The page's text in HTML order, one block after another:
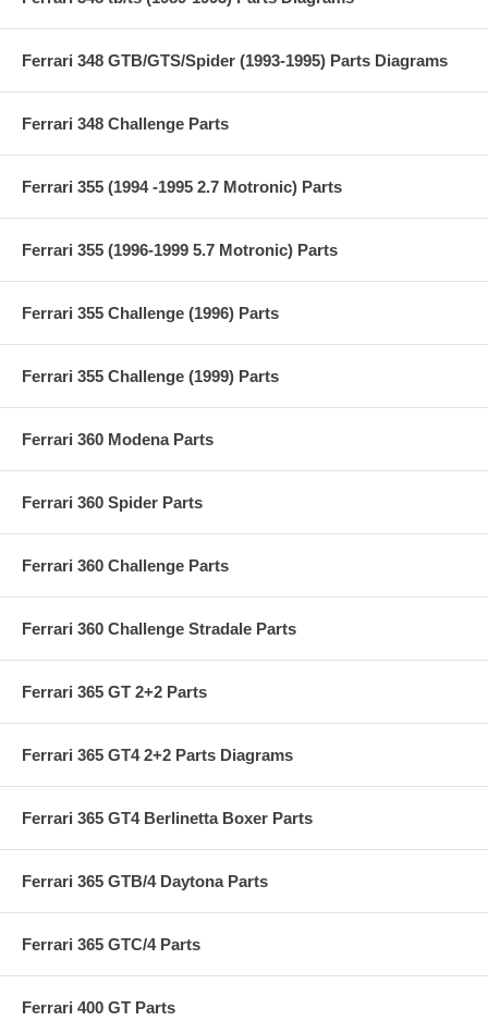
Ferrari 348 GTB/GTS/Spider (1993-1995) Parts Diagrams
Ferrari 348 Challenge Parts
Ferrari 355 (1994 -1995 2.7 Motronic) Parts
Ferrari 355 (1996-1999 5.7 Motronic) Parts
Ferrari 355 Challenge (1996) Parts
Ferrari 355 Challenge (1999) Parts
Ferrari 360 Modena Parts
Ferrari 360 Spider Parts
Ferrari 360 Challenge Parts
Ferrari 360 Challenge Stradale Parts
Ferrari 365 GT 2+2 Parts
Ferrari 365 GT4 2+2 Parts Diagrams
Ferrari 365 GT4 Berlinetta Boxer Parts
Ferrari 365 GTB/4 Daytona Parts
Ferrari 365 GTC/4 Parts
Ferrari 400 GT Parts